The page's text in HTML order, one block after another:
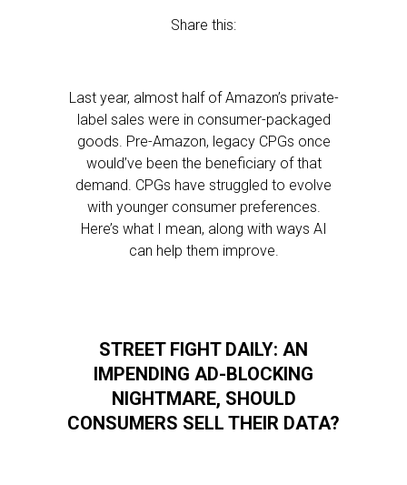
Share this:
Last year, almost half of Amazon’s private-
label sales were in consumer-packaged
goods. Pre-Amazon, legacy CPGs once
would’ve been the beneficiary of that
demand. CPGs have struggled to evolve
with younger consumer preferences.
Here’s what I mean, along with ways AI
can help them improve.
STREET FIGHT DAILY: AN
IMPENDING AD-BLOCKING
NIGHTMARE, SHOULD
CONSUMERS SELL THEIR DATA?